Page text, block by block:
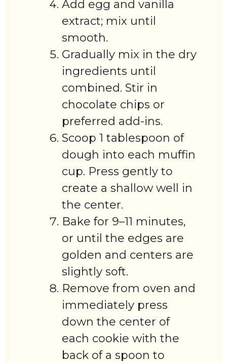
Add egg and vanilla
extract; mix until
smooth.
Gradually mix in the dry
ingredients until
combined. Stir in
chocolate chips or
preferred add-ins.
Scoop 1 tablespoon of
dough into each muffin
cup. Press gently to
create a shallow well in
the center.
Bake for 9–11 minutes,
or until the edges are
golden and centers are
slightly soft.
Remove from oven and
immediately press
down the center of
each cookie with the
back of a spoon to